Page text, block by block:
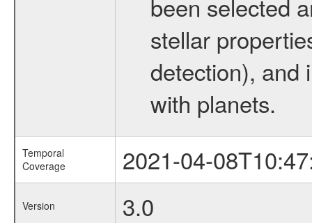
been selected
stellar
detection), and
with planets.
Temporal
Coverage
2021-04-
Version 3.0